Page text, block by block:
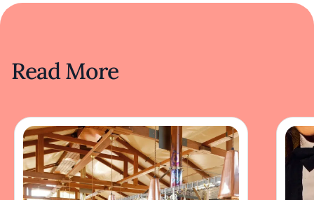
Read More